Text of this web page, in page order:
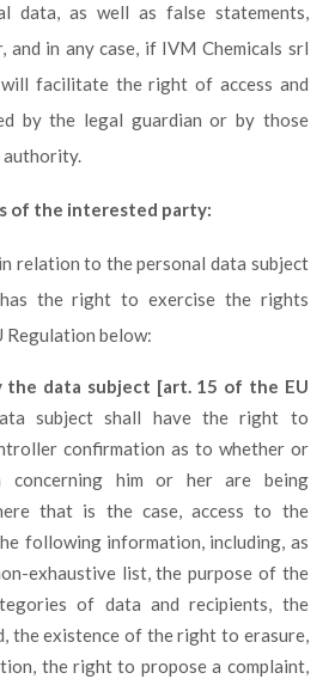
data, as well as false statements,
and in any case, if IVM Chemicals srl
facilitate the right of access and
by the legal guardian or by those
authority.
of the interested party:
relation to the personal data subject
the right to exercise the rights
Regulation below:
the data subject [art. 15 of the EU
subject shall have the right to
confirmation as to whether or
concerning him or her are being
that is the case, access to the
following information, including, as
exhaustive list, the purpose of the
of data and recipients, the
the existence of the right to erasure,
the right to propose a complaint,